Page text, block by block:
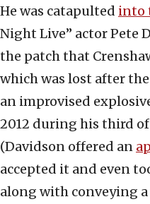
He was catapulted into
Night Live” actor Pete
the patch that
which was lost after
an improvised
2012 during his third
(Davidson offered an
accepted it and even
along with conveying